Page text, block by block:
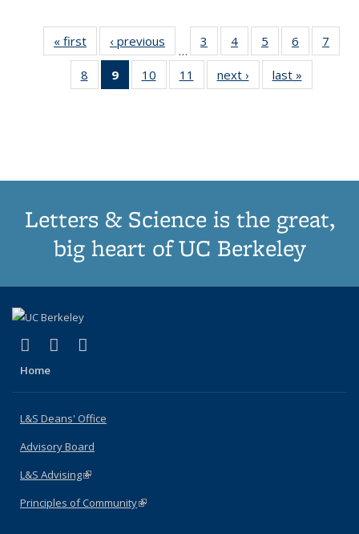
« first
Thumbnail
list:
Publications
‹ previous
Thumbnail
list:
Publications
…
3
of 11
Thumbnail
list:
Publications
4
of 11
Thumbnail
list:
Publications
5
of 11
Thumbnail
list:
Publications
6
of 11
Thumbnail
7
8
of 11
Thumbnail
9
of 11
Thumbnail
10
of 11
Thumbnail
11
of 11
Thumbnail
next ›
Thumbnail
list:
last »
Letters & Science is the great,
big heart of UC Berkeley
X (formerly Twitter)
(link is external)
LinkedIn
(link is external)
Home
L&S Deans' Office
Advisory Board
L&S Advising(link is external)
Principles of Community(link is external)